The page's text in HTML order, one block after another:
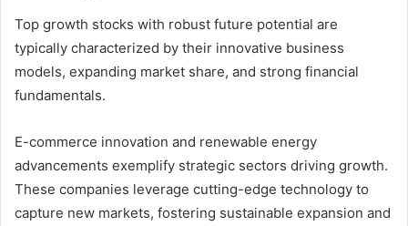
Top growth stocks with robust future potential are
typically characterized by their innovative business
models, expanding market share, and strong financial
fundamentals.
E-commerce innovation and renewable energy
advancements exemplify strategic sectors driving growth.
These companies leverage cutting-edge technology to
capture new markets, fostering sustainable expansion and